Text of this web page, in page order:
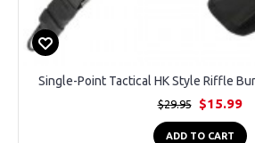
Single-Point Tactical HK Style Riffle
$29.95 $15.99
ADD TO CART